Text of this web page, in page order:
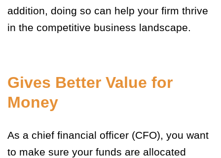
addition, doing so can help your firm thrive
in the competitive business landscape.
Gives Better Value for
Money
As a chief financial officer (CFO), you want
to make sure your funds are allocated